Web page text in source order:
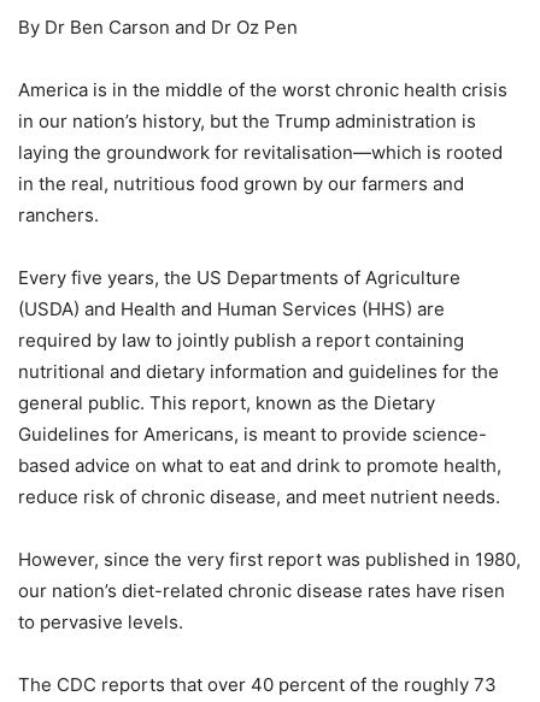
By Dr Ben Carson and Dr Oz Pen
America is in the middle of the worst chronic health crisis
in our nation’s history, but the Trump administration is
laying the groundwork for revitalisation—which is rooted
in the real, nutritious food grown by our farmers and
ranchers.
Every five years, the US Departments of Agriculture
(USDA) and Health and Human Services (HHS) are
required by law to jointly publish a report containing
nutritional and dietary information and guidelines for the
general public. This report, known as the Dietary
Guidelines for Americans, is meant to provide science-
based advice on what to eat and drink to promote health,
reduce risk of chronic disease, and meet nutrient needs.
However, since the very first report was published in 1980,
our nation’s diet-related chronic disease rates have risen
to pervasive levels.
The CDC reports that over 40 percent of the roughly 73